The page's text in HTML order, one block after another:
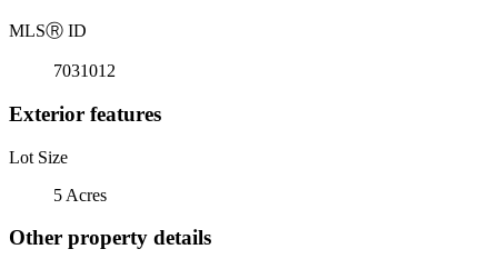
MLSⓇ ID
7031012
Exterior features
Lot Size
5 Acres
Other property details